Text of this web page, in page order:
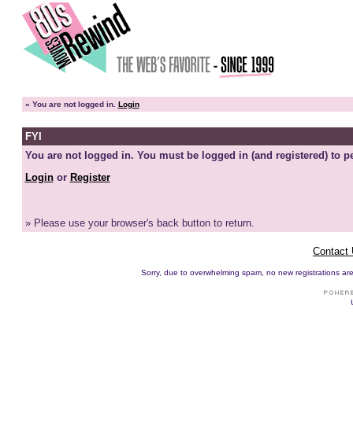
» You are not logged in. Login
FYI
You are not logged in. You must be logged in (and registered) to
Loginor Register
» Please use your browser's back button to return.
Contact
Sorry, due to overwhelming spam, no new registrations